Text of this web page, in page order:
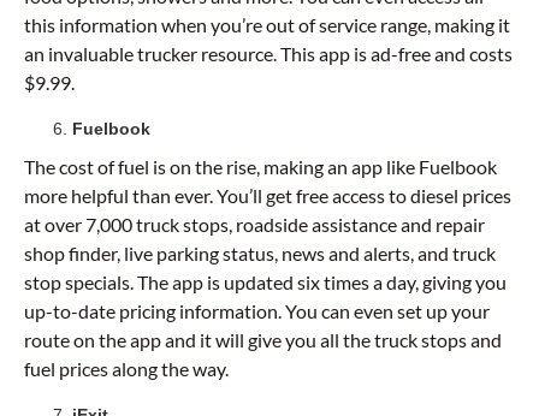
this information when you’re out of service range, making it
an invaluable trucker resource. This app is ad-free and costs
$9.99.
Fuelbook
The cost of fuel is on the rise, making an app like Fuelbook
more helpful than ever. You’ll get free access to diesel prices
at over 7,000 truck stops, roadside assistance and repair
shop finder, live parking status, news and alerts, and truck
stop specials. The app is updated six times a day, giving you
up-to-date pricing information. You can even set up your
route on the app and it will give you all the truck stops and
fuel prices along the way.